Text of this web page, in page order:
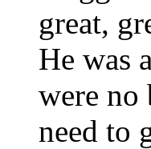
great,
He was
were no
need to